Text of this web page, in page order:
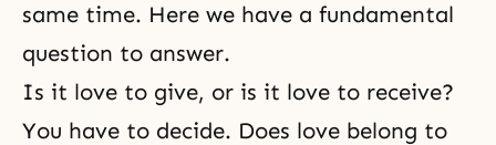
same time. Here we have a fundamental
question to answer.
Is it love to give, or is it love to receive?
You have to decide. Does love belong to